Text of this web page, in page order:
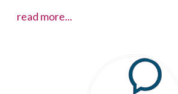
read more...